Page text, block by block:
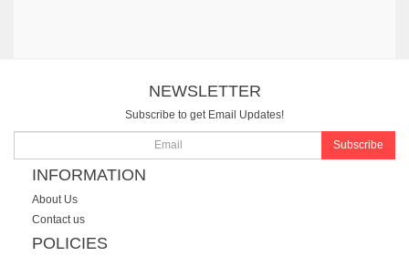
NEWSLETTER
Subscribe to get Email Updates!
Subscribe
INFORMATION
About Us
Contact us
POLICIES